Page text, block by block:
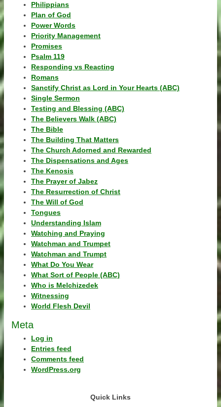
Philippians
Plan of God
Power Words
Priority Management
Promises
Psalm 119
Responding vs Reacting
Romans
Sanctify Christ as Lord in Your Hearts (ABC)
Single Sermon
Testing and Blessing (ABC)
The Believers Walk (ABC)
The Bible
The Building That Matters
The Church Adorned and Rewarded
The Dispensations and Ages
The Kenosis
The Prayer of Jabez
The Resurrection of Christ
The Will of God
Tongues
Understanding Islam
Watching and Praying
Watchman and Trumpet
Watchman and Trumpt
What Do You Wear
What Sort of People (ABC)
Who is Melchizedek
Witnessing
World Flesh Devil
Meta
Log in
Entries feed
Comments feed
WordPress.org
Quick Links